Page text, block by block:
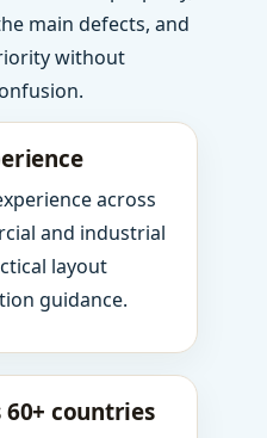
main defects, and
without
across
and industrial
layout
guidance.
60+ countries